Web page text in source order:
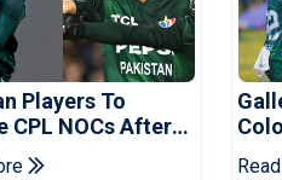
Players To
CPL NOCs After
Cup: Reports